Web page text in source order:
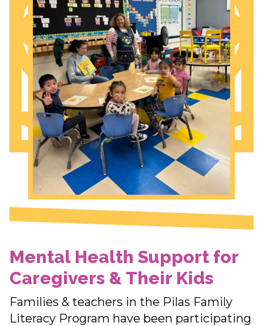
Mental Health Support for
Caregivers & Their Kids
Families & teachers in the Pilas Family
Literacy Program have been participating